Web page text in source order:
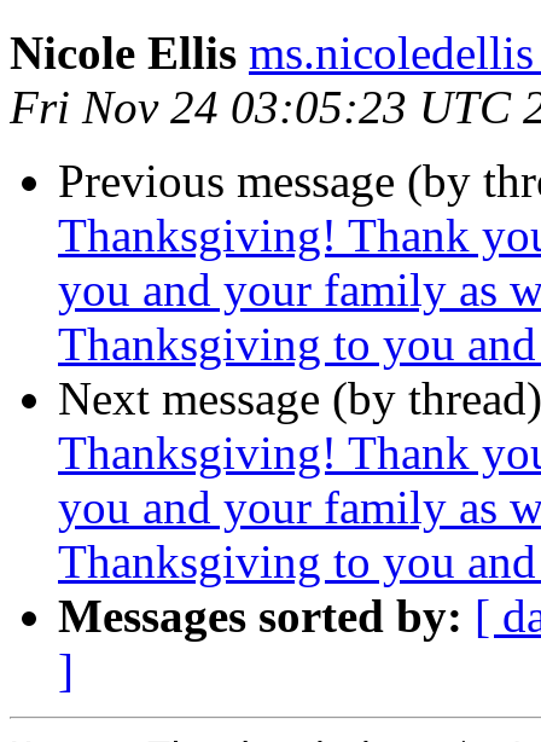
Nicole Ellis
Fri Nov 24 03:05:23 UTC
Previous message (by
Thanksgiving! Thank
you and your family as
Thanksgiving to you
Next message (by
Thanksgiving! Thank
you and your family as
Thanksgiving to you
Messages sorted by: [
]